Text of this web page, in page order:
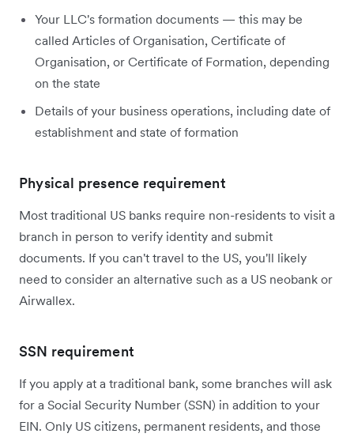
Your LLC's formation documents — this may be
called Articles of Organisation, Certificate of
Organisation, or Certificate of Formation, depending
on the state
Details of your business operations, including date of
establishment and state of formation
Physical presence requirement
Most traditional US banks require non-residents to visit a
branch in person to verify identity and submit
documents. If you can't travel to the US, you'll likely
need to consider an alternative such as a US neobank or
Airwallex.
SSN requirement
If you apply at a traditional bank, some branches will ask
for a Social Security Number (SSN) in addition to your
EIN. Only US citizens, permanent residents, and those